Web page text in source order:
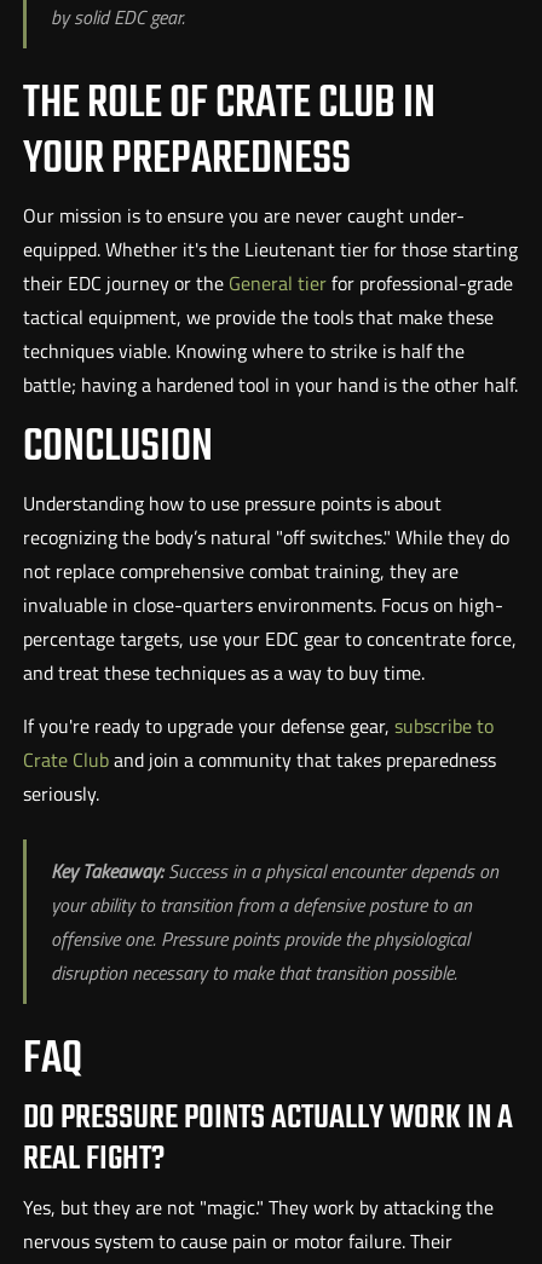
by solid EDC gear.
THE ROLE OF CRATE CLUB IN
YOUR PREPAREDNESS
Our mission is to ensure you are never caught under-
equipped. Whether it's the Lieutenant tier for those starting
their EDC journey or the General tierfor professional-grade
tactical equipment, we provide the tools that make these
techniques viable. Knowing where to strike is half the
battle; having a hardened tool in your hand is the other half.
CONCLUSION
Understanding how to use pressure points is about
recognizing the body’s natural "off switches." While they do
not replace comprehensive combat training, they are
invaluable in close-quarters environments. Focus on high-
percentage targets, use your EDC gear to concentrate force,
and treat these techniques as a way to buy time.
If you're ready to upgrade your defense gear, subscribe to
Crate Cluband join a community that takes preparedness
seriously.
Key Takeaway:Success in a physical encounter depends on
your ability to transition from a defensive posture to an
offensive one. Pressure points provide the physiological
disruption necessary to make that transition possible.
FAQ
DO PRESSURE POINTS ACTUALLY WORK IN A
REAL FIGHT?
Yes, but they are not "magic." They work by attacking the
nervous system to cause pain or motor failure. Their